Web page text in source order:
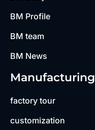
BM Profile
BM team
BM News
Manufacturing
factory tour
customization